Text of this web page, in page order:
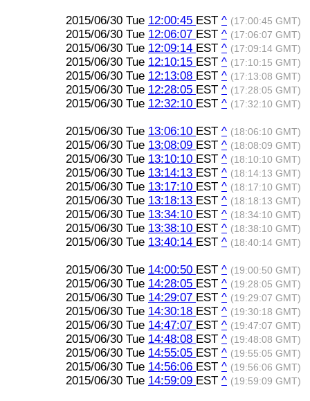
2015/06/30 Tue 12:00:45 EST ^ (17:00:45 GMT)
2015/06/30 Tue 12:06:07 EST ^ (17:06:07 GMT)
2015/06/30 Tue 12:09:14 EST ^ (17:09:14 GMT)
2015/06/30 Tue 12:10:15 EST ^ (17:10:15 GMT)
2015/06/30 Tue 12:13:08 EST ^ (17:13:08 GMT)
2015/06/30 Tue 12:28:05 EST ^ (17:28:05 GMT)
2015/06/30 Tue 12:32:10 EST ^ (17:32:10 GMT)
2015/06/30 Tue 13:06:10 EST ^ (18:06:10 GMT)
2015/06/30 Tue 13:08:09 EST ^ (18:08:09 GMT)
2015/06/30 Tue 13:10:10 EST ^ (18:10:10 GMT)
2015/06/30 Tue 13:14:13 EST ^ (18:14:13 GMT)
2015/06/30 Tue 13:17:10 EST ^ (18:17:10 GMT)
2015/06/30 Tue 13:18:13 EST ^ (18:18:13 GMT)
2015/06/30 Tue 13:34:10 EST ^ (18:34:10 GMT)
2015/06/30 Tue 13:38:10 EST ^ (18:38:10 GMT)
2015/06/30 Tue 13:40:14 EST ^ (18:40:14 GMT)
2015/06/30 Tue 14:00:50 EST ^ (19:00:50 GMT)
2015/06/30 Tue 14:28:05 EST ^ (19:28:05 GMT)
2015/06/30 Tue 14:29:07 EST ^ (19:29:07 GMT)
2015/06/30 Tue 14:30:18 EST ^ (19:30:18 GMT)
2015/06/30 Tue 14:47:07 EST ^ (19:47:07 GMT)
2015/06/30 Tue 14:48:08 EST ^ (19:48:08 GMT)
2015/06/30 Tue 14:55:05 EST ^ (19:55:05 GMT)
2015/06/30 Tue 14:56:06 EST ^ (19:56:06 GMT)
2015/06/30 Tue 14:59:09 EST ^ (19:59:09 GMT)